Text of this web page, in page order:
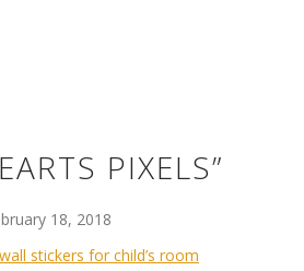
PIXELS”
18, 2018